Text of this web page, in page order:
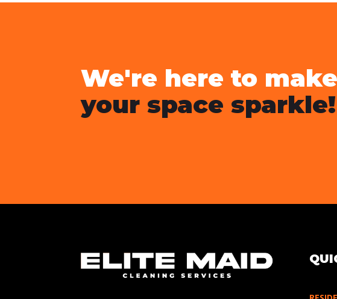
We're here to make
your space sparkle!